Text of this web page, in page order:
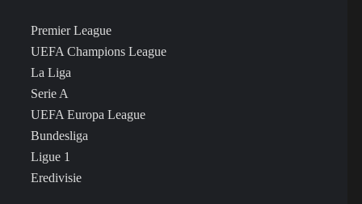
Premier League
UEFA Champions League
La Liga
Serie A
UEFA Europa League
Bundesliga
Ligue 1
Eredivisie